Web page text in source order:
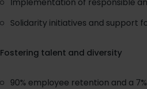
Solidarity initiatives and support
Fostering talent and diversity
90% employee retention and a